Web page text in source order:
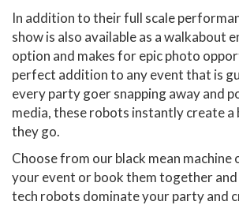
In addition to their full scale
show is also available as a walkabout
option and makes for epic photo
perfect addition to any event that is
every party goer snapping away and
media, these robots instantly create a
they go.
Choose from our black mean
your event or book them together
tech robots dominate your party and